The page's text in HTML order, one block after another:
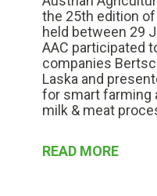
the 25th edition
held between 29
AAC participated
companies
Laska and
for smart farming
milk & meat
READ MORE